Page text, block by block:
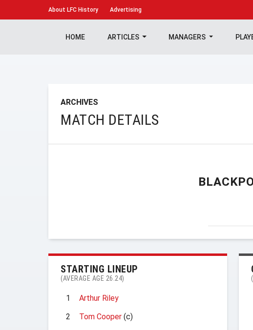
About LFC History Advertising
HOME ARTICLES MANAGERS
ARCHIVES
MATCH DETAILS
STARTING LINEUP
(AVERAGE AGE 26.24)
1
Arthur Riley
2
Tom Cooper (c)